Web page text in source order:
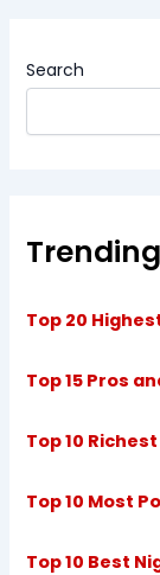
Search
Top 20
Top 15 Pros
Top 10
Top 10 Most
Top 10 Best